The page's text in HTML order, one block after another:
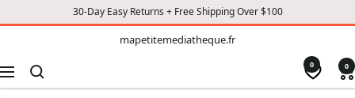
30-Day Easy Returns + Free Shipping Over $100
mapetitemediatheque.fr
Navigation
0 0